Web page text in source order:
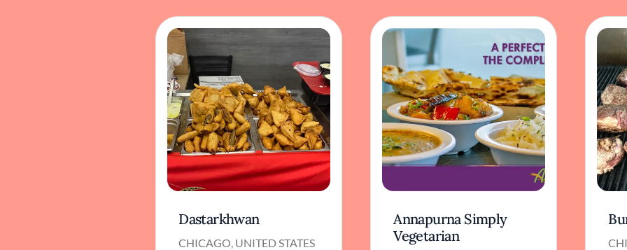
Dastarkhwan
CHICAGO, UNITED STATES
Annapurna Simply
Vegetarian